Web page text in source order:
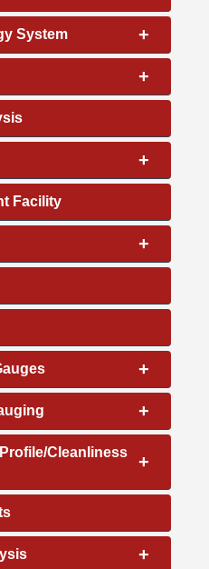
+
System
+
+
Facility
+
+
+
+
Cleanliness
+